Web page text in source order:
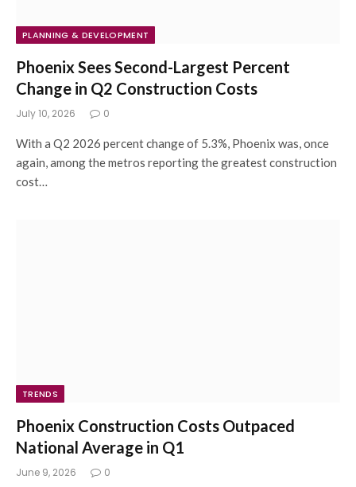
PLANNING & DEVELOPMENT
Phoenix Sees Second-Largest Percent
Change in Q2 Construction Costs
July 10, 2026 0
With a Q2 2026 percent change of 5.3%, Phoenix was, once
again, among the metros reporting the greatest construction
cost…
TRENDS
Phoenix Construction Costs Outpaced
National Average in Q1
June 9, 2026 0